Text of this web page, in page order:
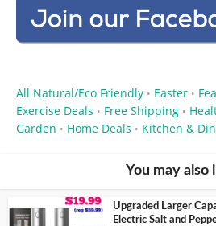
All Natural/Eco Friendly • Easter •
Exercise Deals • Free Shipping •
Garden • Home Deals • Kitchen &
You may also
Upgraded Larger
Electric Salt and